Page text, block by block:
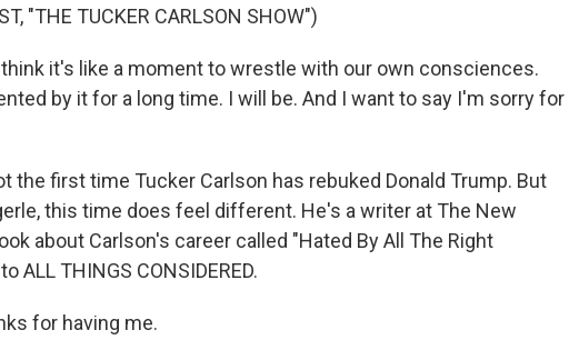
"THE TUCKER CARLSON SHOW")
think it's like a moment to wrestle with our own consciences.
by it for a long time. I will be. And I want to say I'm sorry for
the first time Tucker Carlson has rebuked Donald Trump. But
this time does feel different. He's a writer at The New
about Carlson's career called "Hated By All The Right
ALL THINGS CONSIDERED.
for having me.